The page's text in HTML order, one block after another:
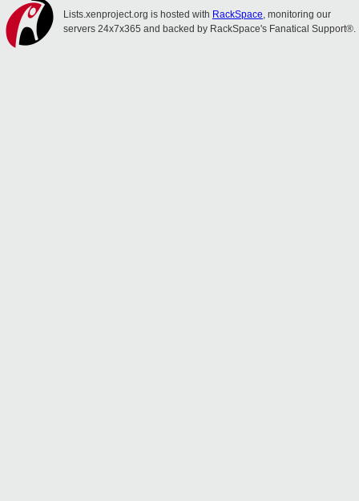
Lists.xenproject.org is hosted with RackSpace, monitoring our
servers 24x7x365 and backed by RackSpace's Fanatical Support®.